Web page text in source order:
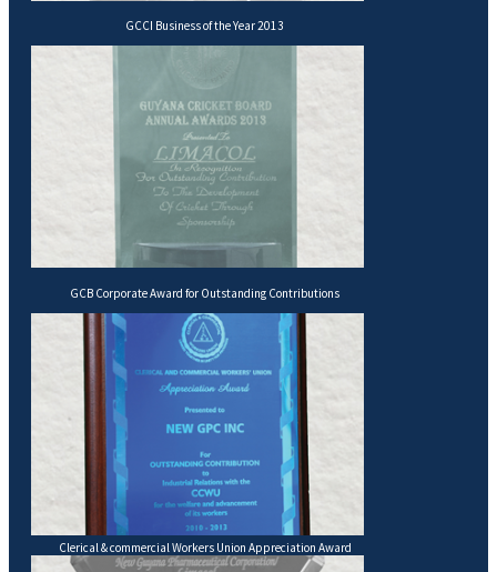
GCCI Business of the Year 2013
GCB Corporate Award for Outstanding Contributions
Clerical & commercial Workers Union Appreciation Award